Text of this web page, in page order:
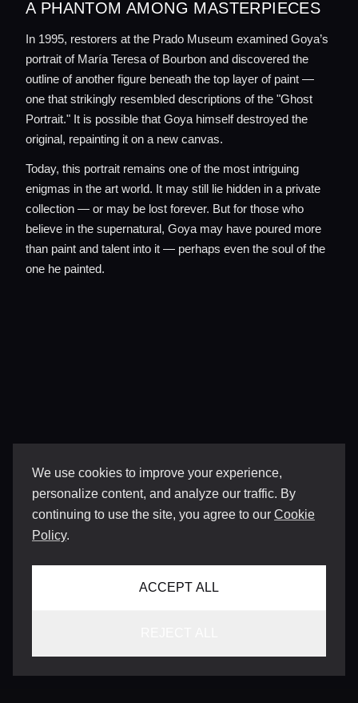
We use cookies to improve your experience,
personalize content, and analyze our traffic. By
continuing to use the site, you agree to our Cookie
Policy.
ACCEPT ALL
A PHANTOM AMONG MASTERPIECES
In 1995, restorers at the Prado Museum examined Goya’s
portrait of María Teresa of Bourbon and discovered the
outline of another figure beneath the top layer of paint —
one that strikingly resembled descriptions of the "Ghost
Portrait." It is possible that Goya himself destroyed the
original, repainting it on a new canvas.
Today, this portrait remains one of the most intriguing
enigmas in the art world. It may still lie hidden in a private
collection — or may be lost forever. But for those who
believe in the supernatural, Goya may have poured more
than paint and talent into it — perhaps even the soul of the
one he painted.